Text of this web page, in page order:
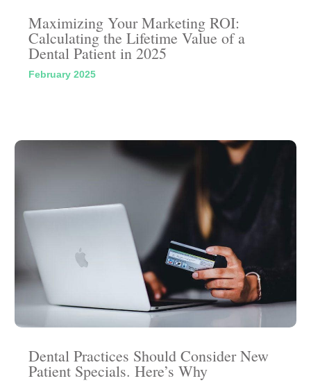
Maximizing Your Marketing ROI:
Calculating the Lifetime Value of a
Dental Patient in 2025
February 2025
Dental Practices Should Consider New
Patient Specials. Here’s Why